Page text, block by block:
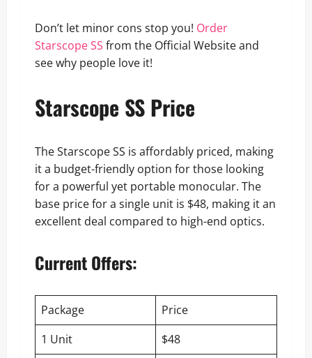
Don’t let minor cons stop you! Order
Starscope SS from the Official Website and
see why people love it!
Starscope SS Price
The Starscope SS is affordably priced, making
it a budget-friendly option for those looking
for a powerful yet portable monocular. The
base price for a single unit is $48, making it an
excellent deal compared to high-end optics.
Current Offers:
Package
Price
1 Unit
$48